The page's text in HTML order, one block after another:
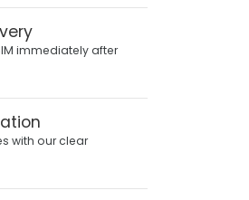
immediately after
with our clear